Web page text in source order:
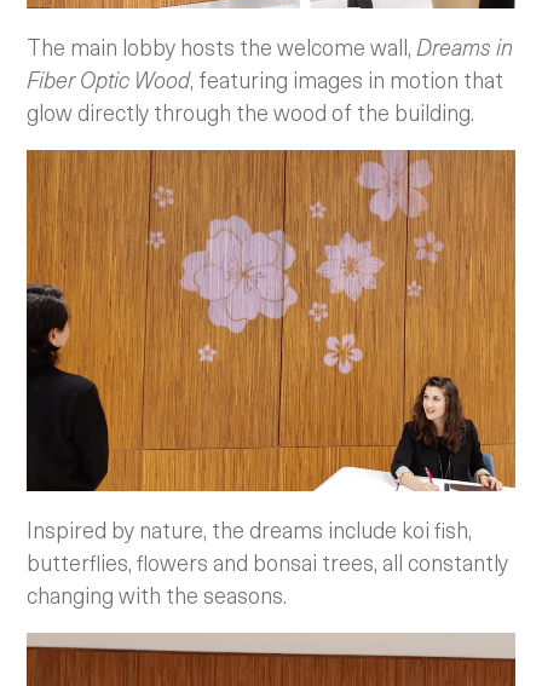
The main lobby hosts the welcome wall,Dreams in
Fiber Optic Wood, featuring images in motion that
glow directly through the wood of the building.
Inspired by nature, the dreams include koi fish,
butterflies, flowers and bonsai trees, all constantly
changing with the seasons.